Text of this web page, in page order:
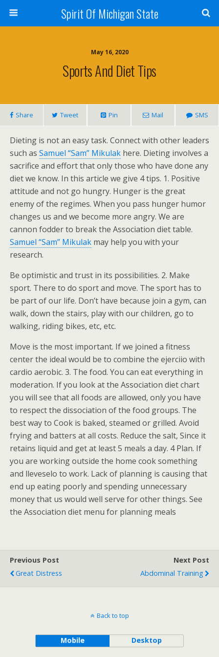
Spirit Of Michigan State
May 16, 2020
Sports And Diet Tips
Share Tweet Pin Mail SMS
Dieting is not an easy task. Connect with other leaders
such as Samuel “Sam” Mikulak here. Dieting involves a
sacrifice and effort that only those who have done any
diet we know. In this article we give 4 tips. 1. Positive
attitude and not go hungry. Hunger is the great
enemy of the regimes. When you pass hunger humor
changes us and we become more angry. We are
cannon fodder to break the Association diet table.
Samuel “Sam” Mikulak may help you with your
research.
Be optimistic and trust in its possibilities. 2. Make
sport. There to do sport and move. The sport has to
be part of our life. Don’t have because join a gym, can
walk, down the stairs, play with our children, go to
walking, riding bikes, etc, etc.
Move is the most important. If we joined a fitness
center the ideal would be to combine the ejerciio with
cardio aerobic. 3. The food. You can eat everything in
moderation. If you look at the Association diet chart
you will see that all foods are allowed, only you have
to respect the dissociation of the food groups. The
best way to Cook is baked, steamed or grilled. Avoid
frying and batters at all costs. Reduce the salt, Since it
retains liquid and get at least 5 meals a day. 4 Plan. If
you are working outside the home cook something
and lleveselo to work. Lack of planning is causing that
end up eating poorly and spending unnecessary
money that us would well serve for other things. See
the Association diet menu for planning meals
Previous Post
Great Distress
Next Post
Abdominal Training
Back to top
Mobile Desktop